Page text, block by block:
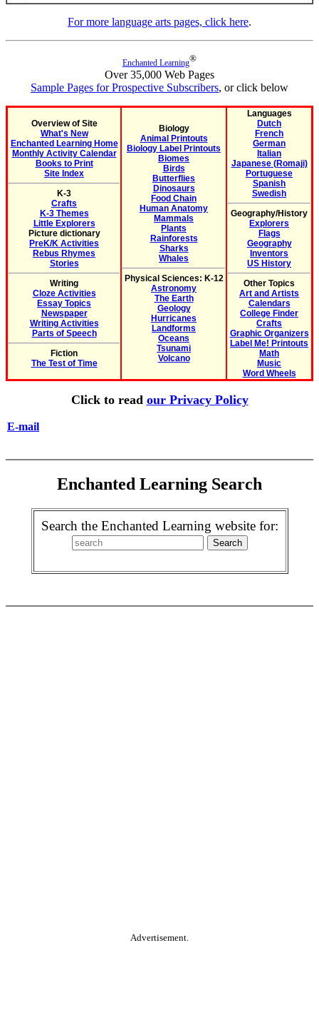
For more language arts pages, click here.
Enchanted Learning®
Over 35,000 Web Pages
Sample Pages for Prospective Subscribers, or click below
Overview of Site
What's New
Enchanted Learning Home
Monthly Activity Calendar
Books to Print
Site Index
K-3
Crafts
K-3 Themes
Little Explorers
Picture dictionary
PreK/K Activities
Rebus Rhymes
Stories
Writing
Cloze Activities
Essay Topics
Newspaper
Writing Activities
Parts of Speech
Fiction
The Test of Time
Biology
Animal Printouts
Biology Label Printouts
Biomes
Birds
Butterflies
Dinosaurs
Food Chain
Human Anatomy
Mammals
Plants
Rainforests
Sharks
Whales
Physical Sciences: K-12
Astronomy
The Earth
Geology
Hurricanes
Landforms
Oceans
Tsunami
Volcano
Languages
Dutch
French
German
Italian
Japanese (Romaji)
Portuguese
Spanish
Swedish
Geography/History
Explorers
Flags
Geography
Inventors
US History
Other Topics
Art and Artists
Calendars
College Finder
Crafts
Graphic Organizers
Label Me! Printouts
Math
Music
Word Wheels
Click to read our Privacy Policy
E-mail
Enchanted Learning Search
Search the Enchanted Learning website for:
Advertisement.